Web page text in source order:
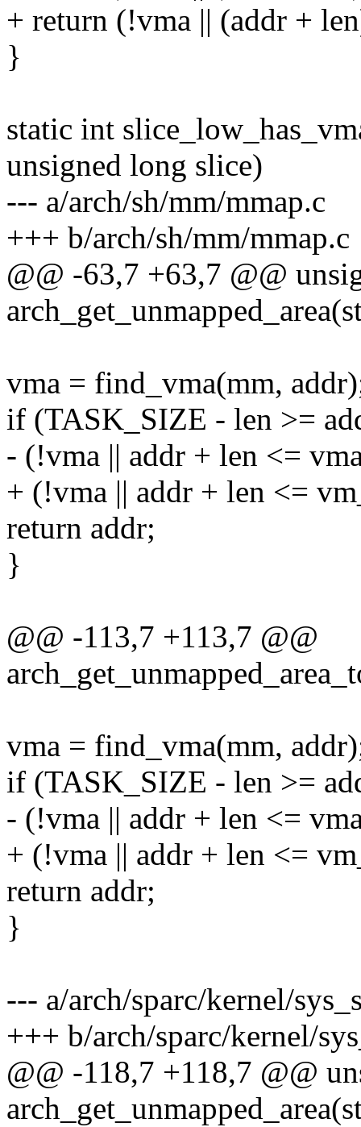
+ return (!vma || (addr +
}
static int
unsigned long slice)
--- a/arch/sh/mm/mmap.c
+++ b/arch/sh/mm/mmap.c
@@ -63,7 +63,7 @@
vma = find_vma(mm,
if (TASK_SIZE - len >=
- (!vma || addr + len <=
+ (!vma || addr + len <=
return addr;
}
@@ -113,7 +113,7 @@
vma = find_vma(mm,
if (TASK_SIZE - len >=
- (!vma || addr + len <=
+ (!vma || addr + len <=
return addr;
}
--- a/arch/sparc/kernel/
+++ b/arch/sparc/kernel/
@@ -118,7 +118,7 @@